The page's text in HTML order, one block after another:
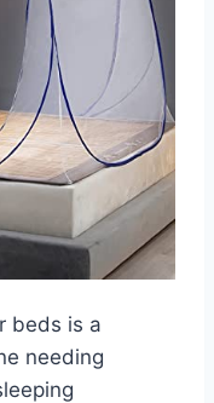
beds is a
needing